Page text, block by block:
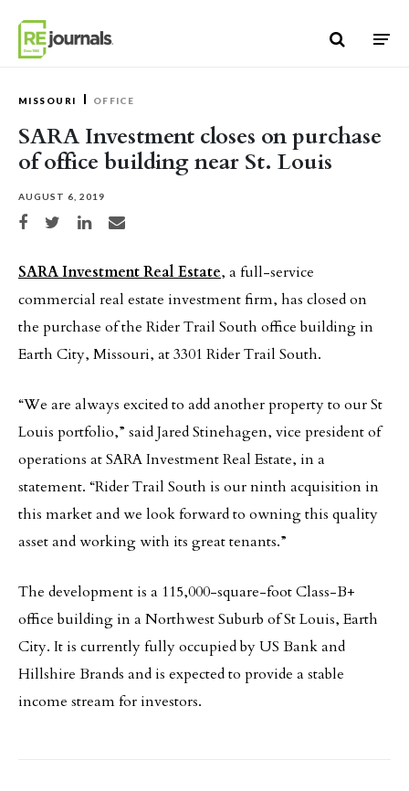
MISSOURI OFFICE
SARA Investment closes on purchase
of office building near St. Louis
AUGUST 6, 2019
Share on Facebook
Share on TwitterShare on LinkedIn
Share via email
SARA Investment Real Estate, a full-service
commercial real estate investment firm, has closed on
the purchase of the Rider Trail South office building in
Earth City, Missouri, at 3301 Rider Trail South.
“We are always excited to add another property to our St
Louis portfolio,” said Jared Stinehagen, vice president of
operations at SARA Investment Real Estate, in a
statement. “Rider Trail South is our ninth acquisition in
this market and we look forward to owning this quality
asset and working with its great tenants.”
The development is a 115,000-square-foot Class-B+
office building in a Northwest Suburb of St Louis, Earth
City. It is currently fully occupied by US Bank and
Hillshire Brands and is expected to provide a stable
income stream for investors.